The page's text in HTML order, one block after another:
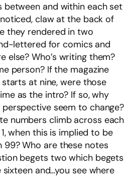
between and within each set
claw at the back of
they rendered in two
lettered for comics and
else? Who’s writing them?
person? If the magazine
starts at nine, were those
as the intro? If so, why
seem to change?
numbers climb across each
when this is implied to be
Who are these notes
begets two which begets
and…you see where